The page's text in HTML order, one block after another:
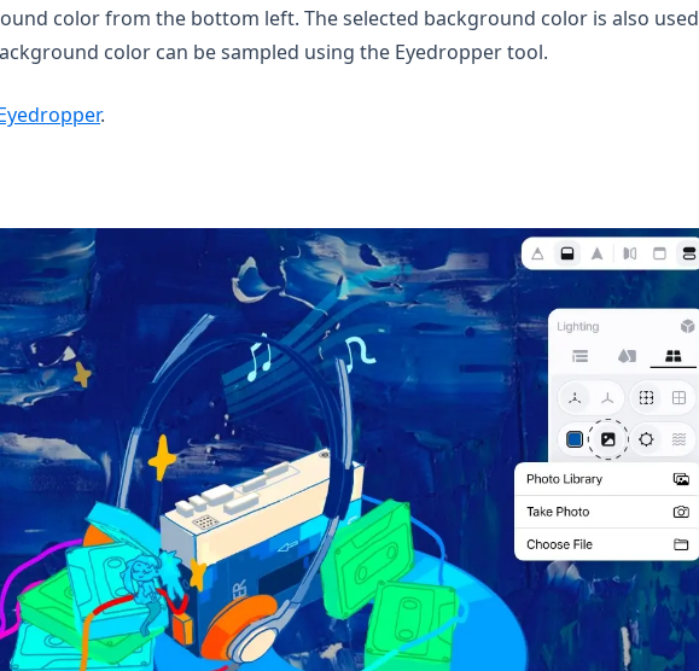
color from the bottom left. The selected background color is also used
color can be sampled using the Eyedropper tool.
.